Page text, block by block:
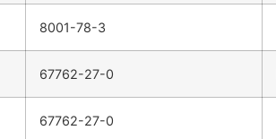
8001-78-3
67762-27-0
67762-27-0